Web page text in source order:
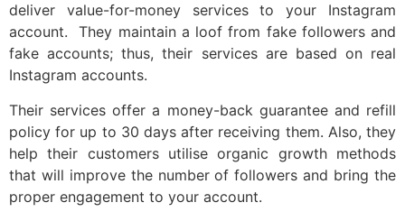
deliver value-for-money services to your Instagram
account. They maintain a loof from fake followers and
fake accounts; thus, their services are based on real
Instagram accounts.
Their services offer a money-back guarantee and refill
policy for up to 30 days after receiving them. Also, they
help their customers utilise organic growth methods
that will improve the number of followers and bring the
proper engagement to your account.